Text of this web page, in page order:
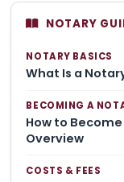
NOTARY
NOTARY BASICS
What Is a
BECOMING A
How to
Overview
COSTS & FEES